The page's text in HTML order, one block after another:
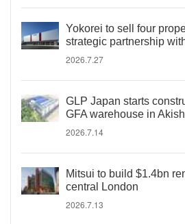
Yokorei to sell four
strategic partnership
2026.7.27
GLP Japan starts
GFA warehouse in
2026.7.14
Mitsui to build $1.4bn
central London
2026.7.13